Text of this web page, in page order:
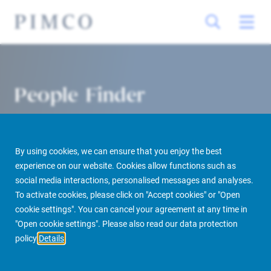
By using cookies, we can ensure that you enjoy the best
experience on our website. Cookies allow functions such as
social media interactions, personalised messages and analyses.
To activate cookies, please click on "Accept cookies" or "Open
cookie settings". You can cancel your agreement at any time in
"Open cookie settings". Please also read our data protection
policy Details
People Finder
PIMCO Prime Real Estate About us More People Finder